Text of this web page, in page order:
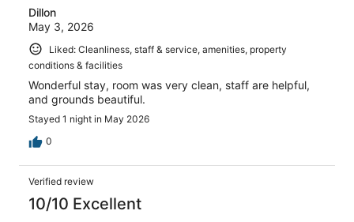
Dillon
May 3, 2026
Liked: Cleanliness, staff & service, amenities, property
conditions & facilities
Wonderful stay, room was very clean, staff are helpful,
and grounds beautiful.
Stayed 1 night in May 2026
0
Verified review
10/10 Excellent